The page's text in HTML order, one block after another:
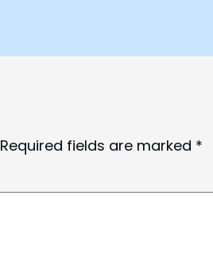
Required fields are marked *